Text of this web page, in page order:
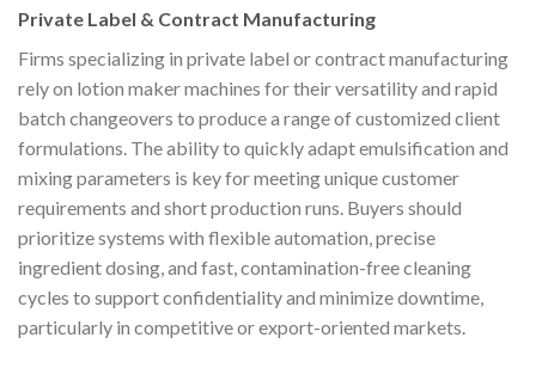
Private Label & Contract Manufacturing
Firms specializing in private label or contract manufacturing
rely on lotion maker machines for their versatility and rapid
batch changeovers to produce a range of customized client
formulations. The ability to quickly adapt emulsification and
mixing parameters is key for meeting unique customer
requirements and short production runs. Buyers should
prioritize systems with flexible automation, precise
ingredient dosing, and fast, contamination-free cleaning
cycles to support confidentiality and minimize downtime,
particularly in competitive or export-oriented markets.